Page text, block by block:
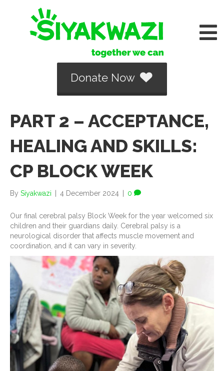
Donate Now
PART 2 – ACCEPTANCE,
HEALING AND SKILLS:
CP BLOCK WEEK
By Siyakwazi 4 December 2024 0
Our final cerebral palsy Block Week for the year welcomed six
children and their guardians daily. Cerebral palsy is a
neurological disorder that affects muscle movement and
coordination, and it can vary in severity.